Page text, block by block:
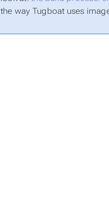
the way Tugboat uses